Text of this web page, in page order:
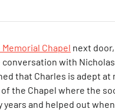
Chapel next
with Nicholas
that Charles is adept at
the Chapel where the
and helped out